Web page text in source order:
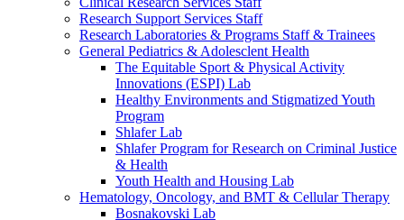
Research Support Services Staff
Research Laboratories & Programs Staff & Trainees
General Pediatrics & Adolesclent Health
The Equitable Sport & Physical Activity
Innovations (ESPI) Lab
Healthy Environments and Stigmatized Youth
Program
Shlafer Lab
Shlafer Program for Research on Criminal Justice
& Health
Youth Health and Housing Lab
Hematology, Oncology, and BMT & Cellular Therapy
Bosnakovski Lab